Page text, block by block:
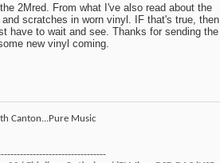
2Mred. From what I've also read about the
scratches in worn vinyl. IF that's true, then
have to wait and see. Thanks for sending the
new vinyl coming.
Canton...Pure Music